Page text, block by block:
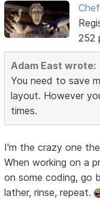
252
Adam East wrote:
You need to save
layout. However
times.
I'm the crazy one
When working on a
on some coding, go
lather, rinse, repeat.